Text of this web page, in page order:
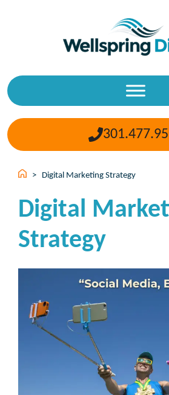
> Digital Marketing Strategy
Digital
Strategy